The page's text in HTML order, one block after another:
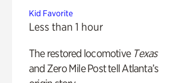
Kid Favorite
Less than 1 hour
The restored locomotive Texas
and Zero Mile Post tell Atlanta’s